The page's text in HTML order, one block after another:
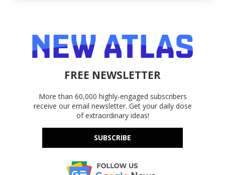
FREE NEWSLETTER
More than 60,000 highly-engaged subscribers
receive our email newsletter. Get your daily dose
of extraordinary ideas!
SUBSCRIBE